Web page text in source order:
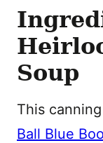
Soup
This
Ball Blue